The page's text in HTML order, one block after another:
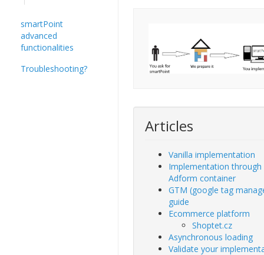
smartPoint
advanced
functionalities
Troubleshooting?
Articles
Vanilla implementation
Implementation through
Adform container
GTM (google tag
guide
Ecommerce platform
Shoptet.cz
Asynchronous loading
Validate your